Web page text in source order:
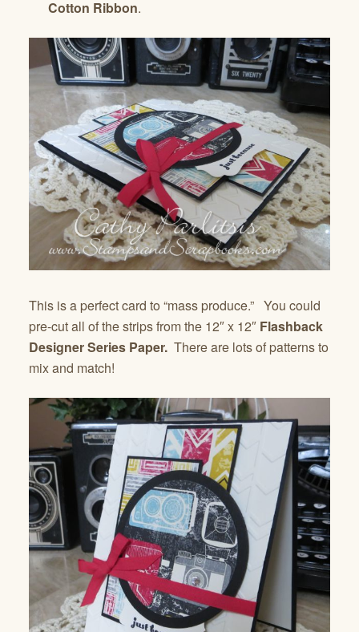
Cotton Ribbon.
This is a perfect card to “mass produce.” You could
pre-cut all of the strips from the 12″ x 12″ Flashback
Designer Series Paper. There are lots of patterns to
mix and match!